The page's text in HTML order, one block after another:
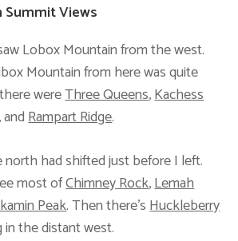
Views
Lobox Mountain from the west.
Mountain from here was quite
wereThree Queens,Kachess
andRampart Ridge.
had shifted just before I left.
most ofChimney Rock,Lemah
Peak. Then there’sHuckleberry
the distant west.